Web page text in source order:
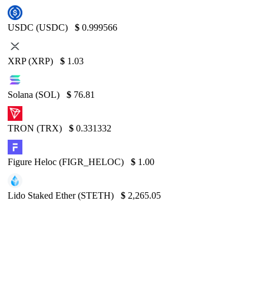
USDC (USDC) $ 0.999566
XRP (XRP) $ 1.03
Solana (SOL) $ 76.81
TRON (TRX) $ 0.331332
Figure Heloc (FIGR_HELOC) $ 1.00
Lido Staked Ether (STETH) $ 2,265.05